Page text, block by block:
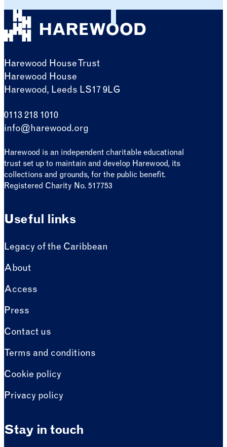
Harewood House Trust
Harewood House
Harewood, Leeds LS17 9LG
0113 218 1010
info@harewood.org
Harewood is an independent charitable educational
trust set up to maintain and develop Harewood, its
collections and grounds, for the public benefit.
Registered Charity No. 517753
Useful links
Legacy of the Caribbean
About
Access
Press
Contact us
Terms and conditions
Cookie policy
Privacy policy
Stay in touch